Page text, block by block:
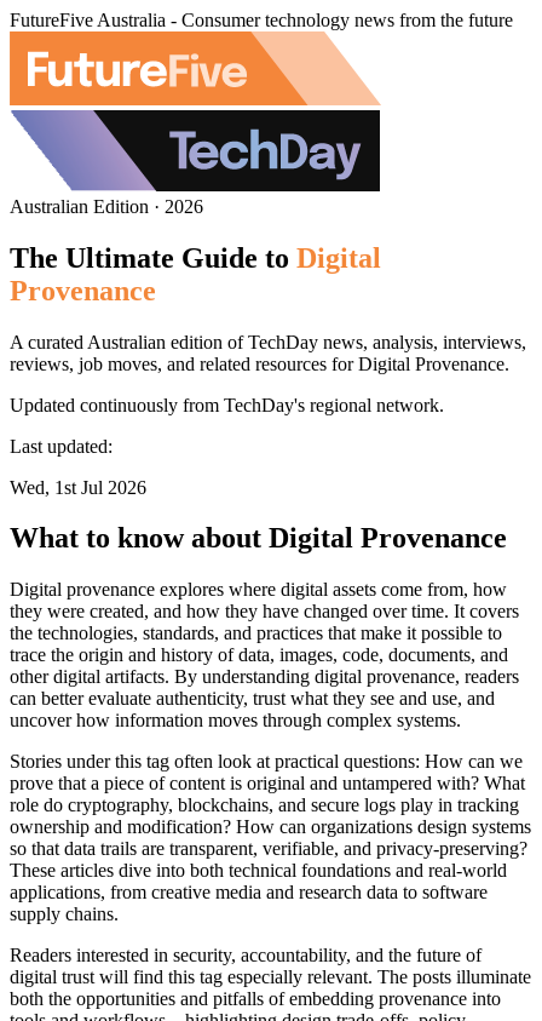
FutureFive Australia - Consumer technology news from the future
Australian Edition · 2026
The Ultimate Guide to Digital
Provenance
A curated Australian edition of TechDay news, analysis, interviews,
reviews, job moves, and related resources for Digital Provenance.
Updated continuously from TechDay's regional network.
Last updated:
Wed, 1st Jul 2026
What to know about Digital Provenance
Digital provenance explores where digital assets come from, how
they were created, and how they have changed over time. It covers
the technologies, standards, and practices that make it possible to
trace the origin and history of data, images, code, documents, and
other digital artifacts. By understanding digital provenance, readers
can better evaluate authenticity, trust what they see and use, and
uncover how information moves through complex systems.
Stories under this tag often look at practical questions: How can we
prove that a piece of content is original and untampered with? What
role do cryptography, blockchains, and secure logs play in tracking
ownership and modification? How can organizations design systems
so that data trails are transparent, verifiable, and privacy-preserving?
These articles dive into both technical foundations and real-world
applications, from creative media and research data to software
supply chains.
Readers interested in security, accountability, and the future of
digital trust will find this tag especially relevant. The posts illuminate
both the opportunities and pitfalls of embedding provenance into